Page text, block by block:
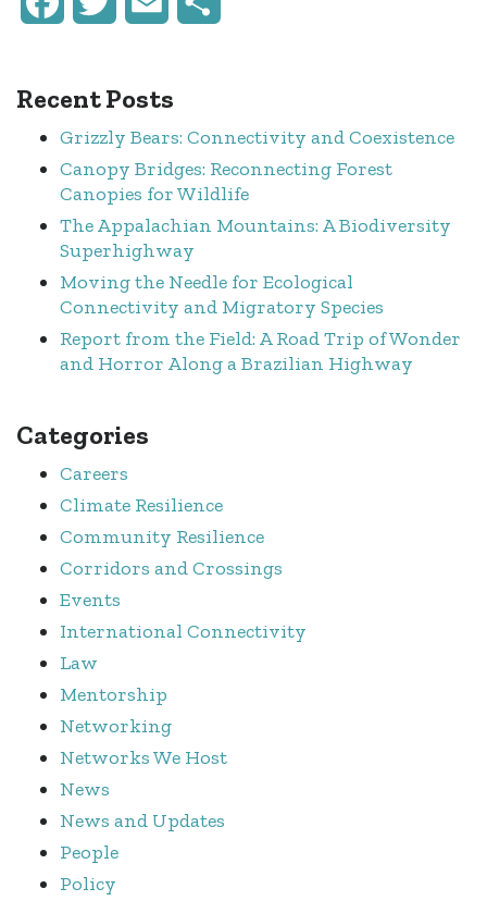
Recent Posts
Grizzly Bears: Connectivity and Coexistence
Canopy Bridges: Reconnecting Forest
Canopies for Wildlife
The Appalachian Mountains: A Biodiversity
Superhighway
Moving the Needle for Ecological
Connectivity and Migratory Species
Report from the Field: A Road Trip of Wonder
and Horror Along a Brazilian Highway
Categories
Careers
Climate Resilience
Community Resilience
Corridors and Crossings
Events
International Connectivity
Law
Mentorship
Networking
Networks We Host
News
News and Updates
People
Policy